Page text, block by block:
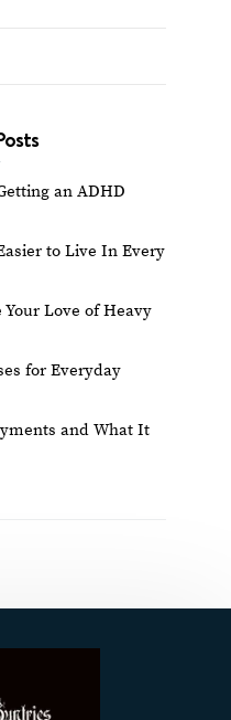
an ADHD
to Live In Every
Your Love of Heavy
for Everyday
and What It